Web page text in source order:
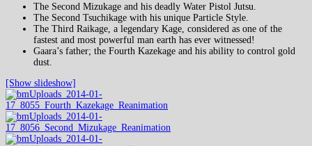
The Second Mizukage and his deadly Water Pistol Jutsu.
The Second Tsuchikage with his unique Particle Style.
The Third Raikage, a legendary Kage, considered as one of the
fastest and most powerful man earth has ever witnessed!
Gaara’s father; the Fourth Kazekage and his ability to control gold
dust.
[Show slideshow]